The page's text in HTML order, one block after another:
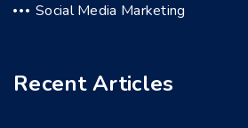
Social Media Marketing
Recent Articles